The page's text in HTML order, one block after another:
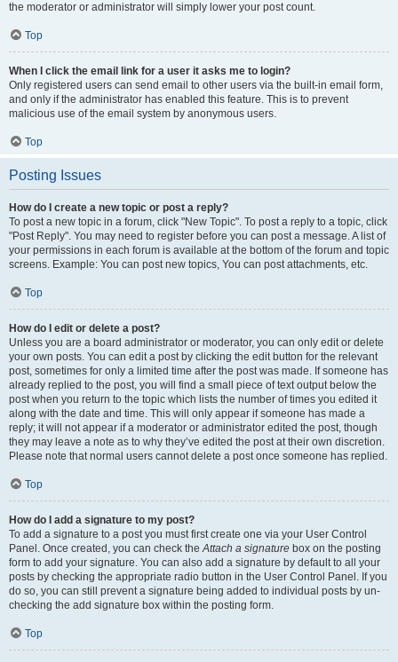
the moderator or administrator will simply lower your post count.
Top
When I click the email link for a user it asks me to login?
Only registered users can send email to other users via the built-in email form,
and only if the administrator has enabled this feature. This is to prevent
malicious use of the email system by anonymous users.
Top
Posting Issues
How do I create a new topic or post a reply?
To post a new topic in a forum, click "New Topic". To post a reply to a topic, click
"Post Reply". You may need to register before you can post a message. A list of
your permissions in each forum is available at the bottom of the forum and topic
screens. Example: You can post new topics, You can post attachments, etc.
Top
How do I edit or delete a post?
Unless you are a board administrator or moderator, you can only edit or delete
your own posts. You can edit a post by clicking the edit button for the relevant
post, sometimes for only a limited time after the post was made. If someone has
already replied to the post, you will find a small piece of text output below the
post when you return to the topic which lists the number of times you edited it
along with the date and time. This will only appear if someone has made a
reply; it will not appear if a moderator or administrator edited the post, though
they may leave a note as to why they’ve edited the post at their own discretion.
Please note that normal users cannot delete a post once someone has replied.
Top
How do I add a signature to my post?
To add a signature to a post you must first create one via your User Control
Panel. Once created, you can check theAttach a signature box on the posting
form to add your signature. You can also add a signature by default to all your
posts by checking the appropriate radio button in the User Control Panel. If you
do so, you can still prevent a signature being added to individual posts by un-
checking the add signature box within the posting form.
Top